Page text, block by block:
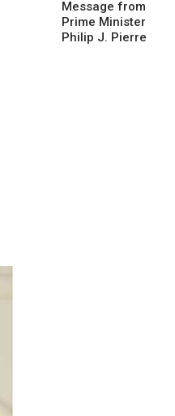
Message from
Prime Minister
Philip J. Pierre